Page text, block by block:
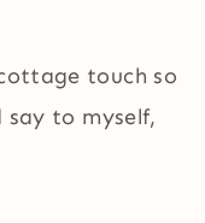
touch so
to myself,